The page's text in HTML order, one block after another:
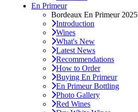
En Primeur
Bordeaux En Primeur 2025
Introduction
Wines
What's New
Latest News
Recommendations
How to Order
Buying En Primeur
En Primeur Bottling
Photo Gallery
Red Wines